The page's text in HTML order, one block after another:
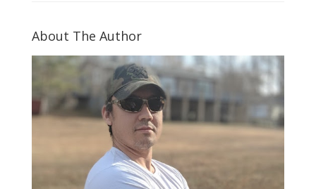
About The Author